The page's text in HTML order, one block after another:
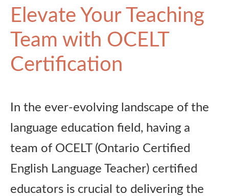
Elevate Your Teaching
Team with OCELT
Certification
In the ever-evolving landscape of the
language education field, having a
team of OCELT (Ontario Certified
English Language Teacher) certified
educators is crucial to delivering the